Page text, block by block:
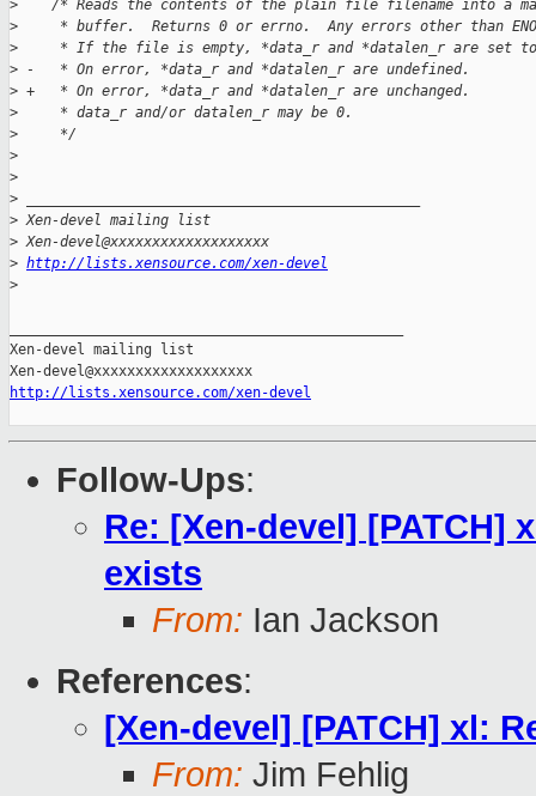
>
/* Reads the contents of the plain file filename into a
>
* buffer.  Returns 0 or errno.  Any errors other than
>
* If the file is empty, *data_r and *datalen_r are set
> -   * On error, *data_r and *datalen_r are undefined.
> +   * On error, *data_r and *datalen_r are unchanged.
>
     * data_r and/or datalen_r may be 0.
>
     */
>
>
>
> Xen-devel mailing list
> Xen-devel@xxxxxxxxxxxxxxxxxxx
> http://lists.xensource.com/xen-devel
>
Xen-devel mailing list
http://lists.xensource.com/xen-devel
Follow-Ups:
Re: [Xen-devel] [PATCH]
exists
From: Ian Jackson
References:
[Xen-devel] [PATCH] xl:
From: Jim Fehlig